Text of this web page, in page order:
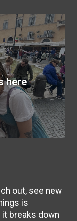
here
out, see new
is
breaks down